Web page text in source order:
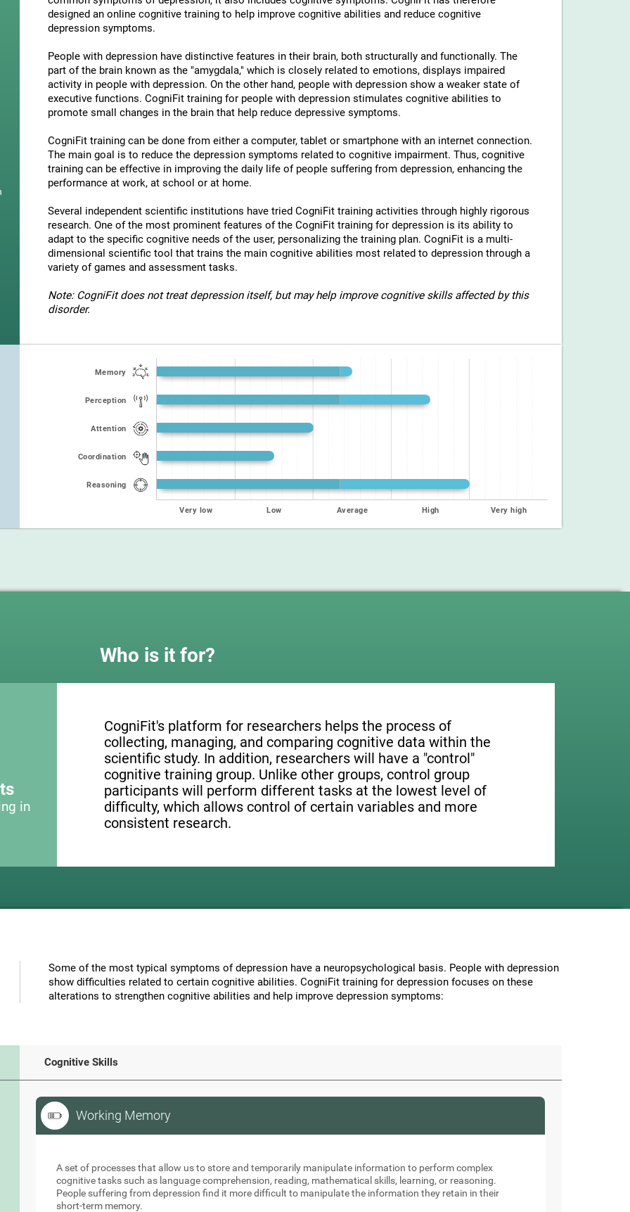
designed an online cognitive training to help improve cognitive abilities and reduce cognitive
depression symptoms.
People with depression have distinctive features in their brain, both structurally and functionally. The
part of the brain known as the "amygdala," which is closely related to emotions, displays impaired
activity in people with depression. On the other hand, people with depression show a weaker state of
executive functions. CogniFit training for people with depression stimulates cognitive abilities to
promote small changes in the brain that help reduce depressive symptoms.
CogniFit training can be done from either a computer, tablet or smartphone with an internet connection.
The main goal is to reduce the depression symptoms related to cognitive impairment. Thus, cognitive
training can be effective in improving the daily life of people suffering from depression, enhancing the
performance at work, at school or at home.
Several independent scientific institutions have tried CogniFit training activities through highly rigorous
research. One of the most prominent features of the CogniFit training for depression is its ability to
adapt to the specific cognitive needs of the user, personalizing the training plan. CogniFit is a multi-
dimensional scientific tool that trains the main cognitive abilities most related to depression through a
variety of games and assessment tasks.
Note: CogniFit does not treat depression itself, but may help improve cognitive skills affected by this
disorder.
Memory
Perception
Attention
Coordination
Reasoning
Very low Low Average High Very high
Who is it for?
in
CogniFit's platform for researchers helps the process of
collecting, managing, and comparing cognitive data within the
scientific study. In addition, researchers will have a "control"
cognitive training group. Unlike other groups, control group
participants will perform different tasks at the lowest level of
difficulty, which allows control of certain variables and more
consistent research.
Some of the most typical symptoms of depression have a neuropsychological basis. People with depression
show difficulties related to certain cognitive abilities. CogniFit training for depression focuses on these
alterations to strengthen cognitive abilities and help improve depression symptoms:
Cognitive Skills
Working Memory
A set of processes that allow us to store and temporarily manipulate information to perform complex
cognitive tasks such as language comprehension, reading, mathematical skills, learning, or reasoning.
People suffering from depression find it more difficult to manipulate the information they retain in their
short-term memory.